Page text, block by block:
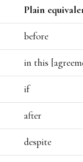
Plain
before
in this
if
after
despite